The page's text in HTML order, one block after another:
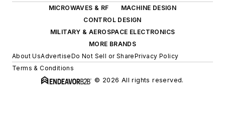
MICROWAVES & RF
MACHINE DESIGN
CONTROL DESIGN
MILITARY & AEROSPACE ELECTRONICS
MORE BRANDS
About UsAdvertiseDo Not Sell or SharePrivacy Policy
Terms & Conditions
© 2026 All rights reserved.